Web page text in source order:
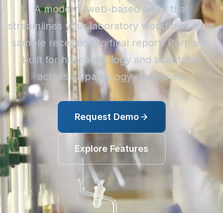
A modern, web-based LIMS that
streamlines your laboratory workflows from
sample reception to final report. Purpose-
built for histopathology and adaptable
across all pathology disciplines.
Request Demo
Explore Features